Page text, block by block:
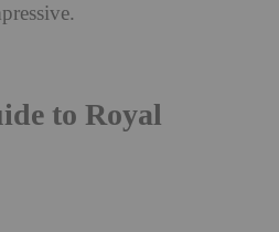
to Royal